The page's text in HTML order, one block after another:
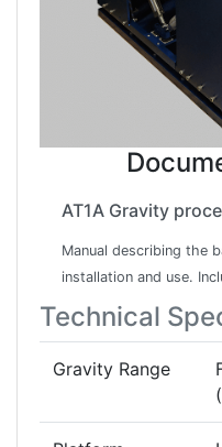
AT1A Gravity
Manual describing the
installation and use.
Technical
Gravity Range